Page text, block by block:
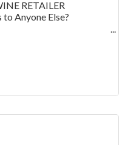
RETAILER
Anyone Else?